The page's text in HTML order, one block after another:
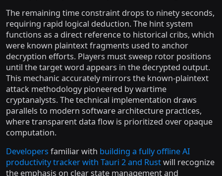
The remaining time constraint drops to ninety seconds,
requiring rapid logical deduction. The hint system
functions as a direct reference to historical cribs, which
were known plaintext fragments used to anchor
decryption efforts. Players must sweep rotor positions
until the target word appears in the decrypted output.
This mechanic accurately mirrors the known-plaintext
attack methodology pioneered by wartime
cryptanalysts. The technical implementation draws
parallels to modern software architecture practices,
where transparent data flow is prioritized over opaque
computation.
Developers familiar with building a fully offline AI
productivity tracker with Tauri 2 and Rustwill recognize
the emphasis on clear state management and